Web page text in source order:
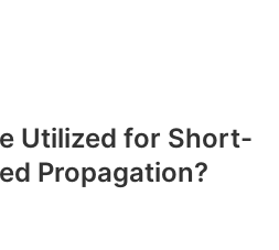
Utilized for Short-
Propagation?